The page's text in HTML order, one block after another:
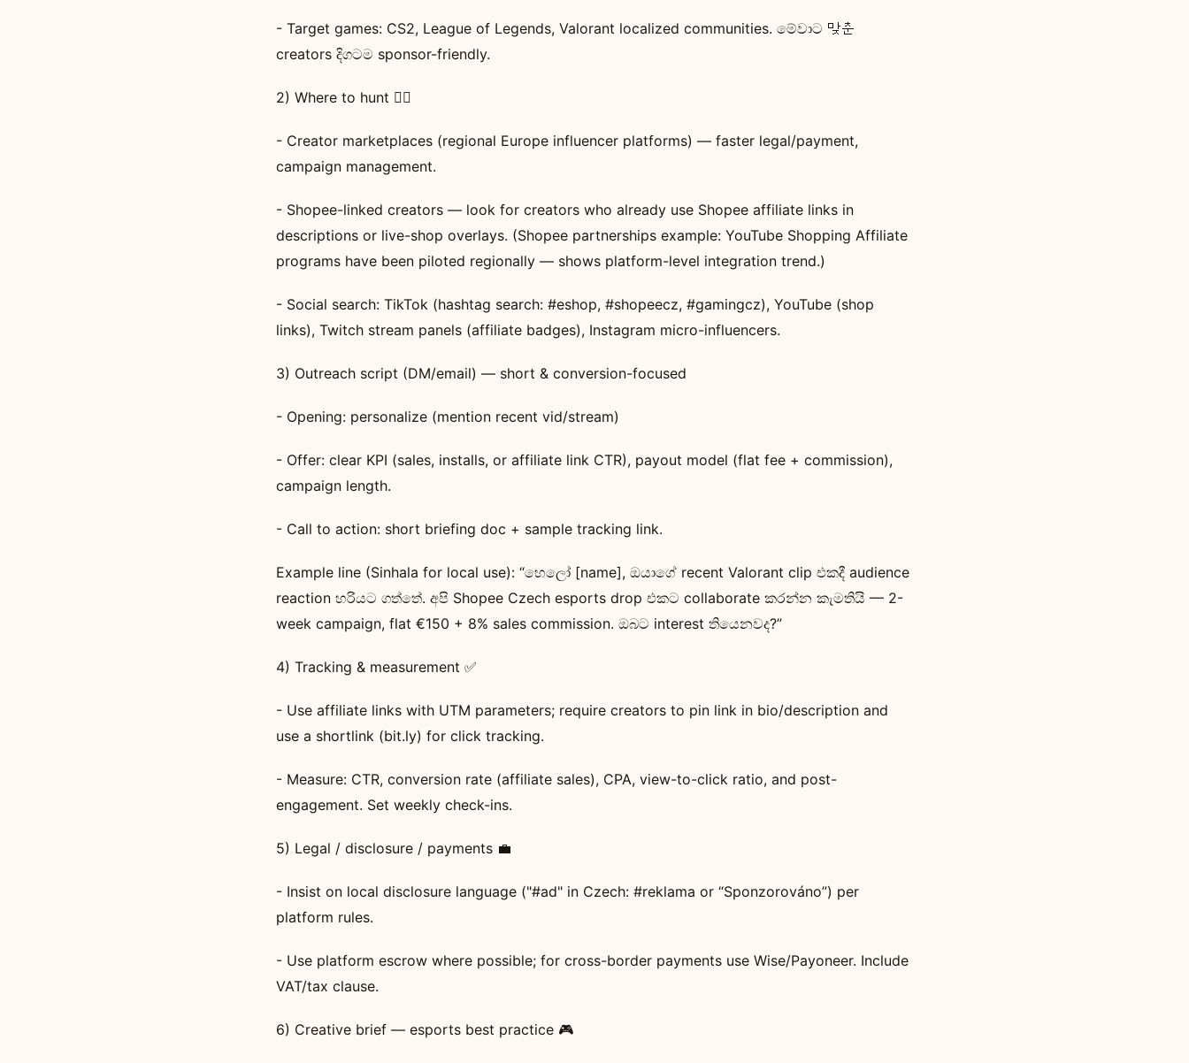
- Target games: CS2, League of Legends, Valorant localized communities. මේවාට 맞춘
creators දිගටම sponsor-friendly.
2) Where to hunt 🕵️‍♂️
- Creator marketplaces (regional Europe influencer platforms) — faster legal/payment,
campaign management.
- Shopee-linked creators — look for creators who already use Shopee affiliate links in
descriptions or live-shop overlays. (Shopee partnerships example: YouTube Shopping Affiliate
programs have been piloted regionally — shows platform-level integration trend.)
- Social search: TikTok (hashtag search: #eshop, #shopeecz, #gamingcz), YouTube (shop
links), Twitch stream panels (affiliate badges), Instagram micro-influencers.
3) Outreach script (DM/email) — short & conversion-focused
- Opening: personalize (mention recent vid/stream)
- Offer: clear KPI (sales, installs, or affiliate link CTR), payout model (flat fee + commission),
campaign length.
- Call to action: short briefing doc + sample tracking link.
Example line (Sinhala for local use): “හෙලෝ [name], ඔයාගේ recent Valorant clip එකදී audience
reaction හරියට ගත්තේ. අපි Shopee Czech esports drop එකට collaborate කරන්න කැමතියි — 2-
week campaign, flat €150 + 8% sales commission. ඔබට interest තියෙනවද?”
4) Tracking & measurement ✅
- Use affiliate links with UTM parameters; require creators to pin link in bio/description and
use a shortlink (bit.ly) for click tracking.
- Measure: CTR, conversion rate (affiliate sales), CPA, view-to-click ratio, and post-
engagement. Set weekly check-ins.
5) Legal / disclosure / payments 💼
- Insist on local disclosure language ("#ad" in Czech: #reklama or “Sponzorováno”) per
platform rules.
- Use platform escrow where possible; for cross-border payments use Wise/Payoneer. Include
VAT/tax clause.
6) Creative brief — esports best practice 🎮